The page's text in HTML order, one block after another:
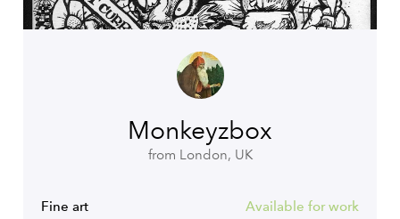
Monkeyzbox
from London, UK
Fine art Available for work